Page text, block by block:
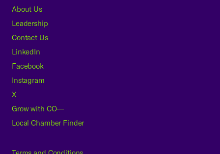
About Us
Leadership
Contact Us
LinkedIn
Facebook
Instagram
X
Grow with CO—
Local Chamber Finder